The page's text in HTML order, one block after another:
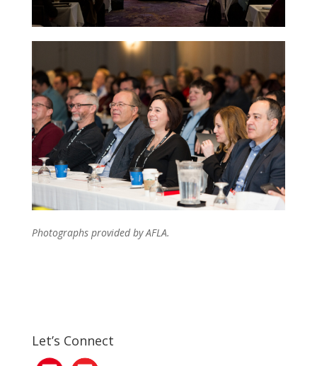
Photographs provided by AFLA.
Let’s Connect